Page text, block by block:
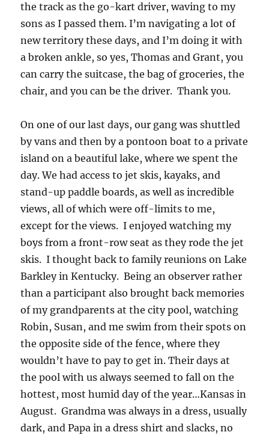
the track as the go-kart driver, waving to my
sons as I passed them. I’m navigating a lot of
new territory these days, and I’m doing it with
a broken ankle, so yes, Thomas and Grant, you
can carry the suitcase, the bag of groceries, the
chair, and you can be the driver. Thank you.
On one of our last days, our gang was shuttled
by vans and then by a pontoon boat to a private
island on a beautiful lake, where we spent the
day. We had access to jet skis, kayaks, and
stand-up paddle boards, as well as incredible
views, all of which were off-limits to me,
except for the views. I enjoyed watching my
boys from a front-row seat as they rode the jet
skis. I thought back to family reunions on Lake
Barkley in Kentucky. Being an observer rather
than a participant also brought back memories
of my grandparents at the city pool, watching
Robin, Susan, and me swim from their spots on
the opposite side of the fence, where they
wouldn’t have to pay to get in. Their days at
the pool with us always seemed to fall on the
hottest, most humid day of the year…Kansas in
August. Grandma was always in a dress, usually
dark, and Papa in a dress shirt and slacks, no